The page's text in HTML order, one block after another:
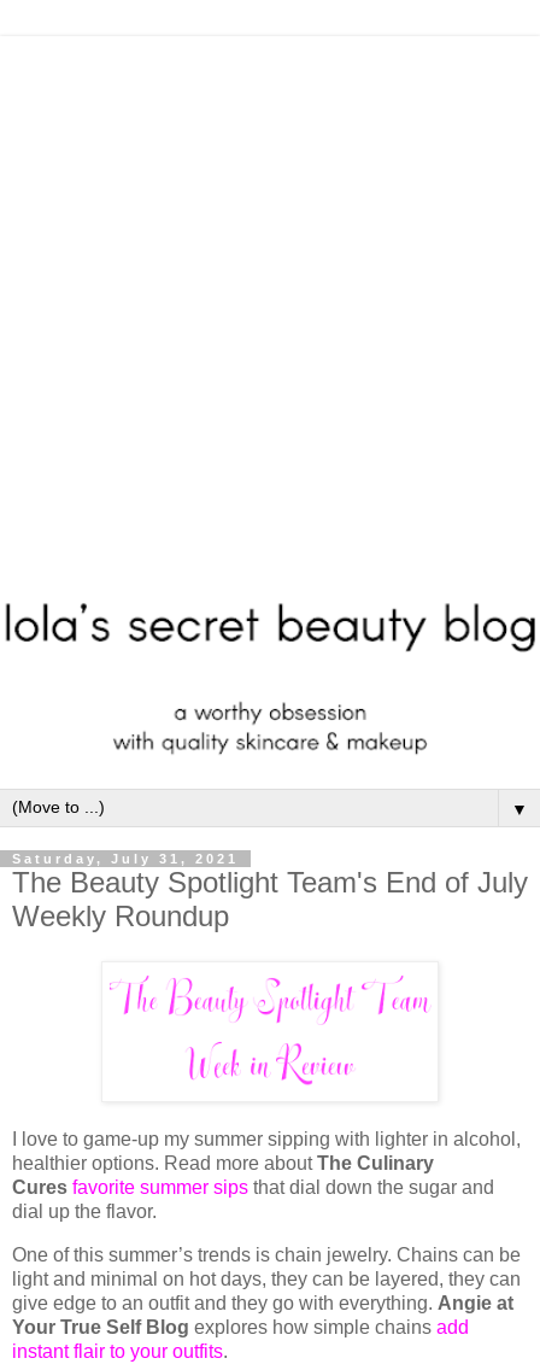
▼
Saturday, July 31, 2021
The Beauty Spotlight Team's End of July
Weekly Roundup
I love to game-up my summer sipping with lighter in alcohol,
healthier options. Read more aboutThe Culinary
Cures favorite summer sips that dial down the sugar and
dial up the flavor.
One of this summer’s trends is chain jewelry. Chains can be
light and minimal on hot days, they can be layered, they can
give edge to an outfit and they go with everything. Angie at
Your True Self Blog explores how simple chains add
instant flair to your outfits.